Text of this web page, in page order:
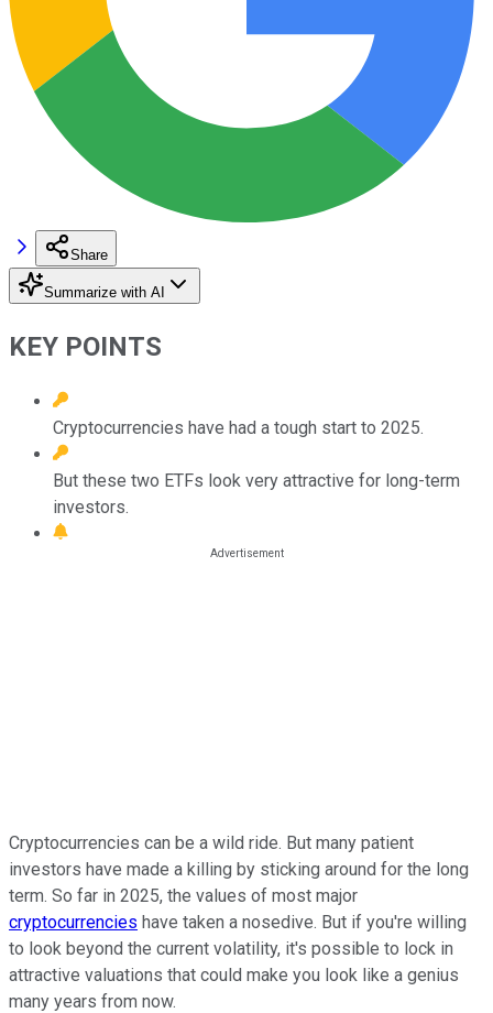
Share
Summarize with AI
KEY POINTS
Cryptocurrencies have had a tough start to 2025.
But these two ETFs look very attractive for long-term
investors.
Cryptocurrencies can be a wild ride. But many patient
investors have made a killing by sticking around for the long
term. So far in 2025, the values of most major
cryptocurrencies have taken a nosedive. But if you're willing
to look beyond the current volatility, it's possible to lock in
attractive valuations that could make you look like a genius
many years from now.